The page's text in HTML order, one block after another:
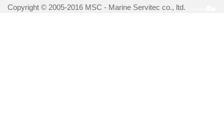
Copyright © 2005-2016 MSC - Marine Servitec co., ltd.